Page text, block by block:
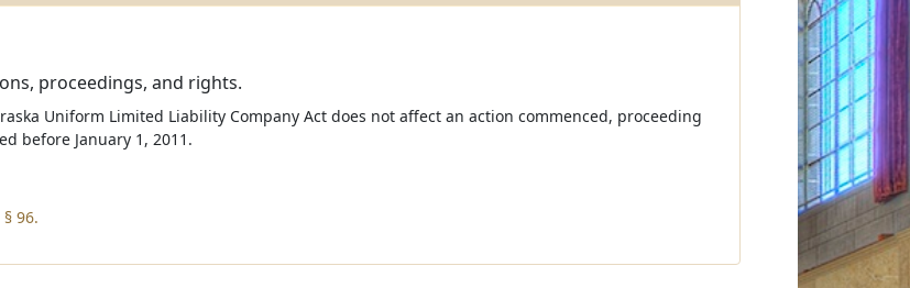
proceedings, and rights.
Uniform Limited Liability Company Act does not affect an action commenced, proceeding
before January 1, 2011.
96.